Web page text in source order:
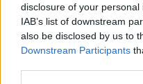
disclosure of your
IAB’s list of downstream
also be disclosed by us to
Downstream Participants